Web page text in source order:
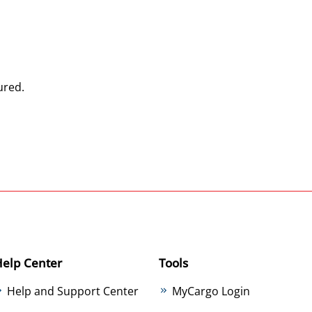
Center
Help and Support Center
Tools
MyCargo Login